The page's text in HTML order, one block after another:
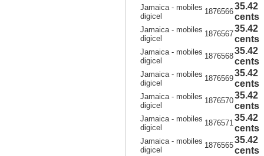
Jamaica - mobiles
digicel
1876566
35.42
cents
Jamaica - mobiles
digicel
1876567
35.42
cents
Jamaica - mobiles
digicel
1876568
35.42
cents
Jamaica - mobiles
digicel
1876569
35.42
cents
Jamaica - mobiles
digicel
1876570
35.42
cents
Jamaica - mobiles
digicel
1876571
35.42
cents
Jamaica - mobiles
digicel
1876565
35.42
cents